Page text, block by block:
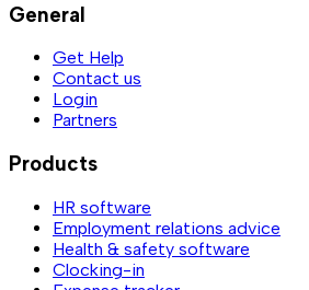
General
Get Help
Contact us
Login
Partners
Products
HR software
Employment relations advice
Health & safety software
Clocking-in